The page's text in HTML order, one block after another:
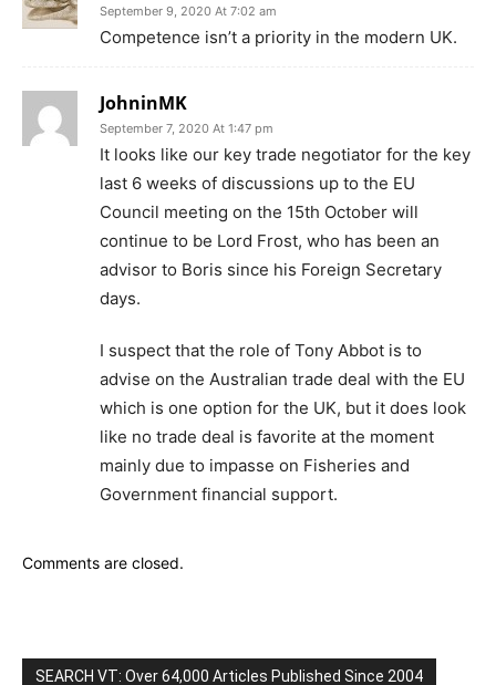
September 9, 2020 At 7:02 am
Competence isn’t a priority in the modern UK.
JohninMK
September 7, 2020 At 1:47 pm
It looks like our key trade negotiator for the key
last 6 weeks of discussions up to the EU
Council meeting on the 15th October will
continue to be Lord Frost, who has been an
advisor to Boris since his Foreign Secretary
days.
I suspect that the role of Tony Abbot is to
advise on the Australian trade deal with the EU
which is one option for the UK, but it does look
like no trade deal is favorite at the moment
mainly due to impasse on Fisheries and
Government financial support.
Comments are closed.
SEARCH VT: Over 64,000 Articles Published Since 2004